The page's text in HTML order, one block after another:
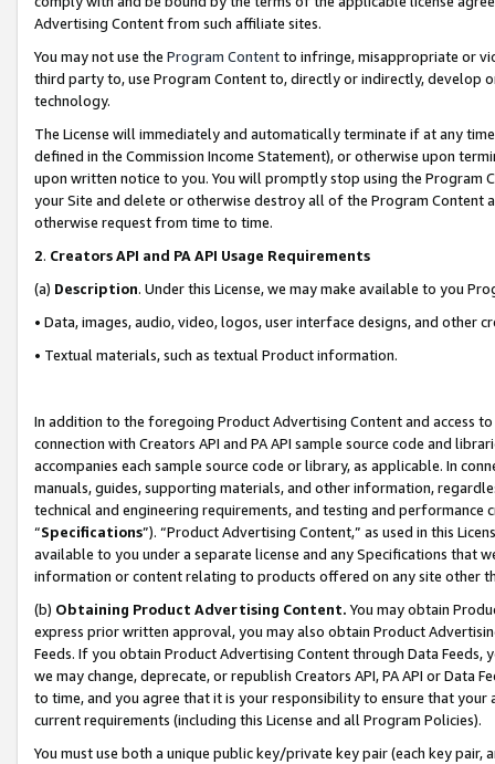
Advertising Content from such affiliate sites.
You may not use the Program Contentto infringe, misappropriate or
third party to, use Program Content to, directly or indirectly, develop
technology.
The License will immediately and automatically terminate if at any
defined in the Commission Income Statement), or otherwise upon
upon written notice to you. You will promptly stop using the Program
your Site and delete or otherwise destroy all of the Program Content
otherwise request from time to time.
2. Creators API and PA API Usage Requirements
(a) Description. Under this License, we may make available to you
• Data, images, audio, video, logos, user interface designs, and other
• Textual materials, such as textual Product information.
In addition to the foregoing Product Advertising Content and access
connection with Creators API and PA API sample source code and
accompanies each sample source code or library, as applicable. In
manuals, guides, supporting materials, and other information,
technical and engineering requirements, and testing and
“Specifications”). “Product Advertising Content,” as used in this
available to you under a separate license and any Specifications that
information or content relating to products offered on any site other
(b) Obtaining Product Advertising Content. You may obtain
express prior written approval, you may also obtain Product
Feeds. If you obtain Product Advertising Content through Data Feeds,
we may change, deprecate, or republish Creators API, PA API or Data
to time, and you agree that it is your responsibility to ensure that your
current requirements (including this License and all Program Policies).
You must use both a unique public key/private key pair (each key pair,